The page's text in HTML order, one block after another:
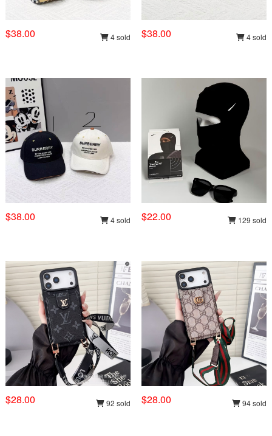
$38.00 4 sold $38.00 4 sold
$38.00 4 sold $22.00 129 sold
$28.00 92 sold $28.00 94 sold